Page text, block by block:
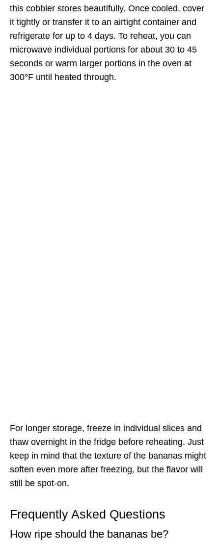
this cobbler stores beautifully. Once cooled, cover
it tightly or transfer it to an airtight container and
refrigerate for up to 4 days. To reheat, you can
microwave individual portions for about 30 to 45
seconds or warm larger portions in the oven at
300°F until heated through.
For longer storage, freeze in individual slices and
thaw overnight in the fridge before reheating. Just
keep in mind that the texture of the bananas might
soften even more after freezing, but the flavor will
still be spot-on.
Frequently Asked Questions
How ripe should the bananas be?